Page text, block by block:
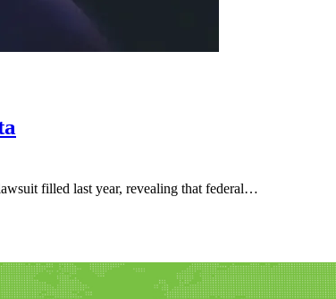
filled last year, revealing that federal…